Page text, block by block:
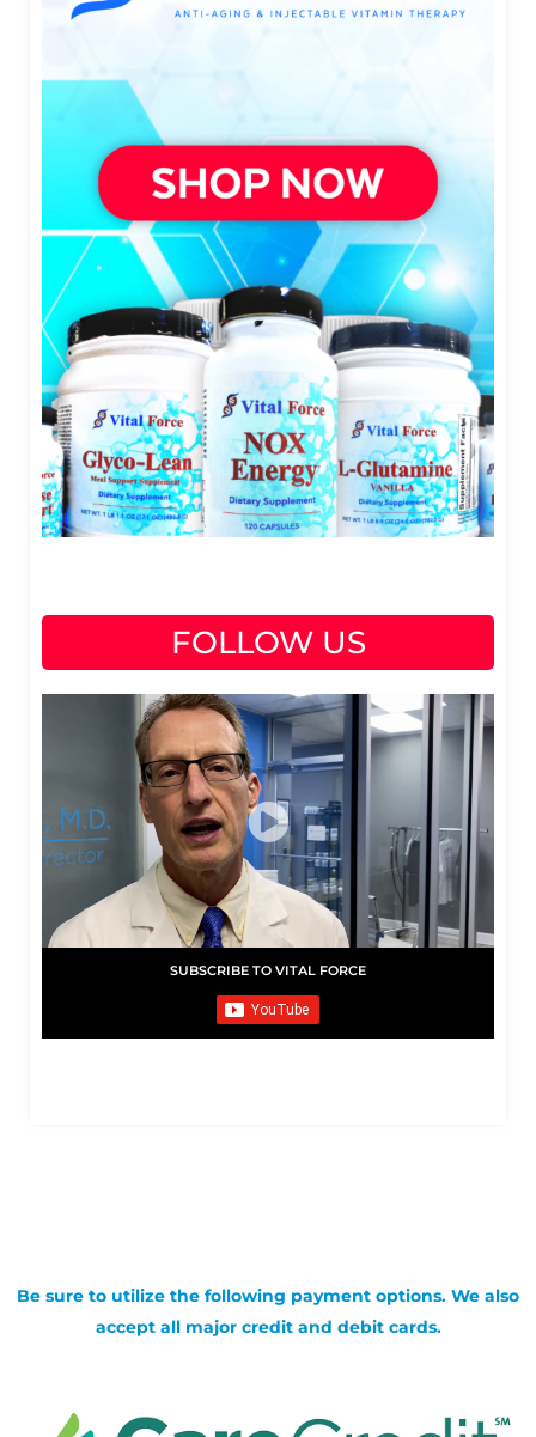
FOLLOW US
SUBSCRIBE TO VITAL FORCE
Be sure to utilize the following payment options. We also
accept all major credit and debit cards.